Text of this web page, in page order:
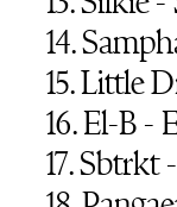
14.
15. Little
16. El-B -
17. Sbtrkt